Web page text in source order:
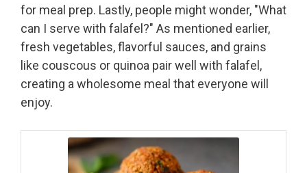
for meal prep. Lastly, people might wonder, "What
can I serve with falafel?" As mentioned earlier,
fresh vegetables, flavorful sauces, and grains
like couscous or quinoa pair well with falafel,
creating a wholesome meal that everyone will
enjoy.